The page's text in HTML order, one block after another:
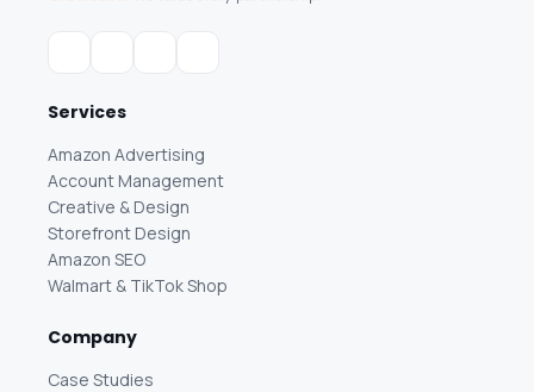
Services
Amazon Advertising
Account Management
Creative & Design
Storefront Design
Amazon SEO
Walmart & TikTok Shop
Company
Case Studies